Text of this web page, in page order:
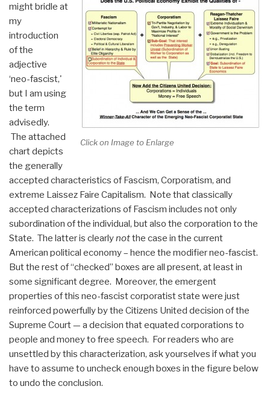
Click on Image to Enlarge
might bridle at
my
introduction
of the
adjective
‘neo-fascist,'
but I am using
the term
advisedly.
The attached
chart depicts
the generally
accepted characteristics of Fascism, Corporatism, and
extreme Laissez Faire Capitalism. Note that classically
accepted characterizations of Fascism includes not only
subordination of the individual, but also the corporation to the
State. The latter is clearlynotthe case in the current
American political economy – hence the modifier neo-fascist.
But the rest of “checked” boxes are all present, at least in
some significant degree. Moreover, the emergent
properties of this neo-fascist corporatist state were just
reinforced powerfully by the Citizens United decision of the
Supreme Court — a decision that equated corporations to
people and money to free speech. For readers who are
unsettled by this characterization, ask yourselves if what you
have to assume to uncheck enough boxes in the figure below
to undo the conclusion.